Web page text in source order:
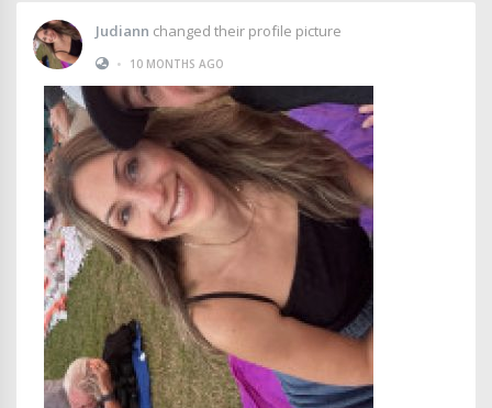
Judiann changed their profile picture
•
10 MONTHS AGO